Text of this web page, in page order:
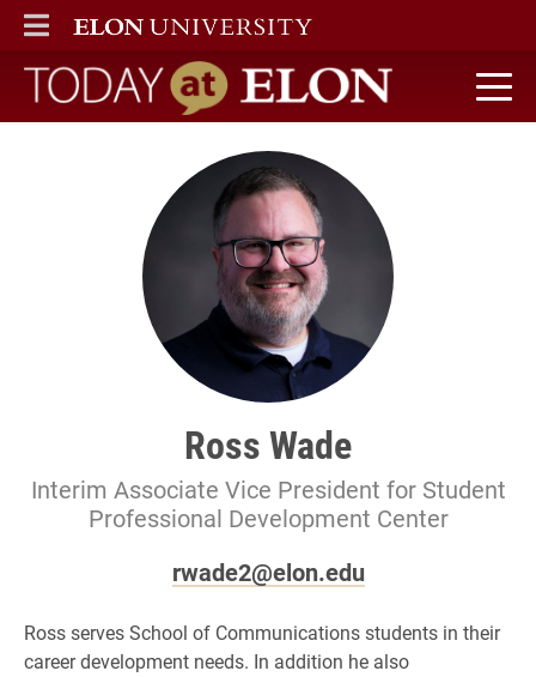
ELON
MAIN MENU
Today at Elon home
Ross Wade
Interim Associate Vice President for Student
Professional Development Center
rwade2@elon.edu
Ross serves School of Communications students in their
career development needs. In addition he also